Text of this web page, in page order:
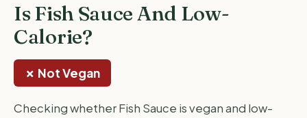
Is Fish Sauce And Low-
Calorie?
✗ Not Vegan
Checking whether Fish Sauce is vegan and low-